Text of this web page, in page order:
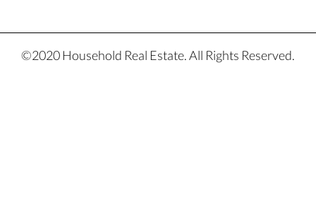
©2020 Household Real Estate. All Rights Reserved.